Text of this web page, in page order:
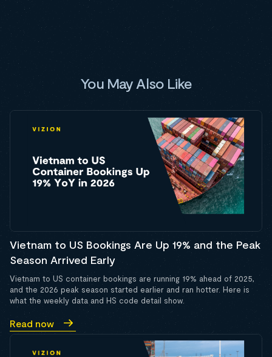
You May Also Like
Vietnam to US Bookings Are Up 19% and the Peak
Season Arrived Early
Vietnam to US container bookings are running 19% ahead of 2025,
and the 2026 peak season started earlier and ran hotter. Here is
what the weekly data and HS code detail show.
Read now